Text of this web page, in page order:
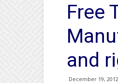
Free
and
December 19, 2012